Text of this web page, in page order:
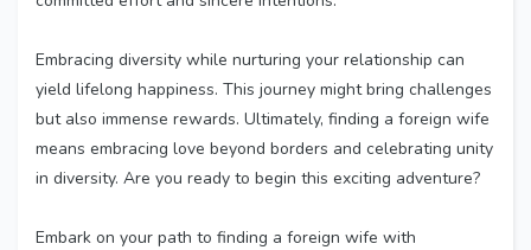
Embracing diversity while nurturing your relationship can
yield lifelong happiness. This journey might bring challenges
but also immense rewards. Ultimately, finding a foreign wife
means embracing love beyond borders and celebrating unity
in diversity. Are you ready to begin this exciting adventure?
Embark on your path to finding a foreign wife with